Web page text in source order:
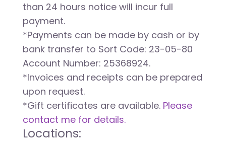
than 24 hours notice will incur full
payment.
*Payments can be made by cash or by
bank transfer to Sort Code: 23-05-80
Account Number: 25368924.
*Invoices and receipts can be prepared
upon request.
*Gift certificates are available. Please
contact me for details.
Locations: